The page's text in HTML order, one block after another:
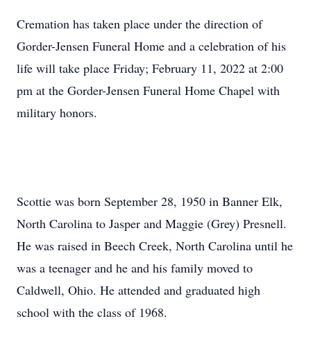
Cremation has taken place under the direction of
Gorder-Jensen Funeral Home and a celebration of his
life will take place Friday; February 11, 2022 at 2:00
pm at the Gorder-Jensen Funeral Home Chapel with
military honors.
Scottie was born September 28, 1950 in Banner Elk,
North Carolina to Jasper and Maggie (Grey) Presnell.
He was raised in Beech Creek, North Carolina until he
was a teenager and he and his family moved to
Caldwell, Ohio. He attended and graduated high
school with the class of 1968.